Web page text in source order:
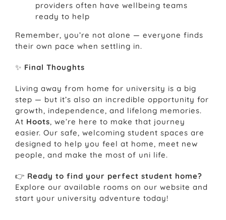
providers often have wellbeing teams
ready to help
Remember, you’re not alone — everyone finds
their own pace when settling in.
✨ Final Thoughts
Living away from home for university is a big
step — but it’s also an incredible opportunity for
growth, independence, and lifelong memories.
At Hoots, we’re here to make that journey
easier. Our safe, welcoming student spaces are
designed to help you feel at home, meet new
people, and make the most of uni life.
👉 Ready to find your perfect student home?
Explore our available rooms on our website and
start your university adventure today!